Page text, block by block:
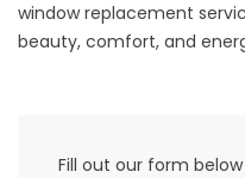
window replacement
beauty, comfort, and
Fill out our form